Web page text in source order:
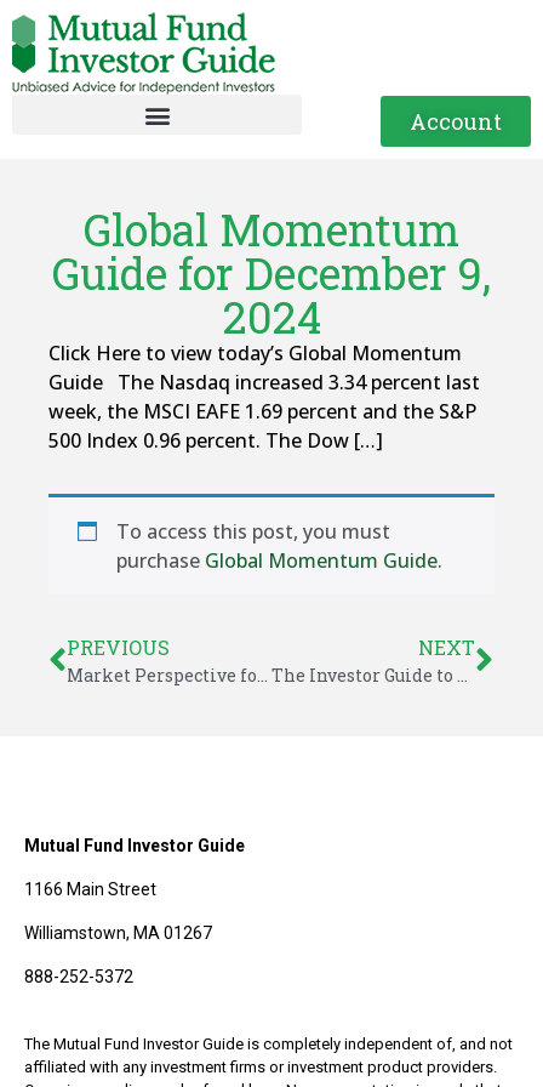
Account
Global Momentum
Guide for December 9,
2024
Click Here to view today’s Global Momentum
Guide The Nasdaq increased 3.34 percent last
week, the MSCI EAFE 1.69 percent and the S&P
500 Index 0.96 percent. The Dow […]
To access this post, you must
purchase Global Momentum Guide.
PREVIOUS
Market Perspective for December 8, 2024
NEXT
The Investor Guide to Fidelity Funds for December 2024
Mutual Fund Investor Guide
1166 Main Street
Williamstown, MA 01267
888-252-5372
The Mutual Fund Investor Guide is completely independent of, and not
affiliated with any investment firms or investment product providers.